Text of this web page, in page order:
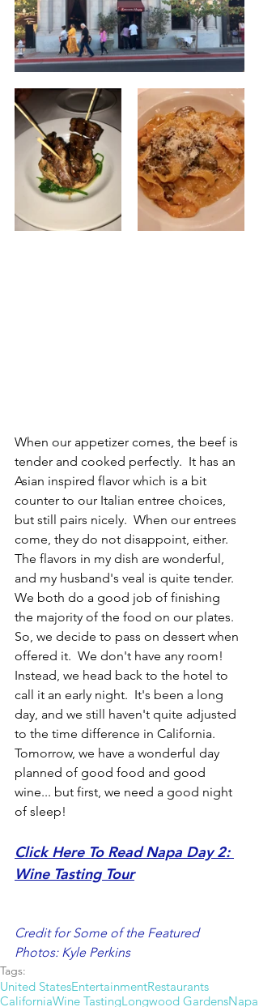
When our appetizer comes, the beef is
tender and cooked perfectly.  It has an
Asian inspired flavor which is a bit
counter to our Italian entree choices,
but still pairs nicely.  When our entrees
come, they do not disappoint, either.
The flavors in my dish are wonderful,
and my husband's veal is quite tender.
We both do a good job of finishing
the majority of the food on our plates.
So, we decide to pass on dessert when
offered it.  We don't have any room!
Instead, we head back to the hotel to
call it an early night.  It's been a long
day, and we still haven't quite adjusted
to the time difference in California.
Tomorrow, we have a wonderful day
planned of good food and good
wine... but first, we need a good night
of sleep!
Click Here To Read Napa Day 2:
Wine Tasting Tour
Credit for Some of the Featured
Photos: Kyle Perkins
Tags:
United StatesEntertainmentRestaurants
CaliforniaWine TastingLongwood GardensNapa